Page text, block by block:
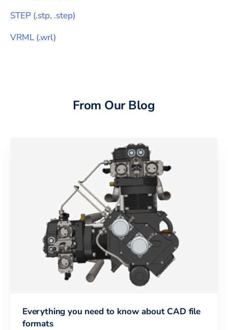
STEP (.stp, .step)
VRML (.wrl)
From Our Blog
Everything you need to know about CAD file
formats